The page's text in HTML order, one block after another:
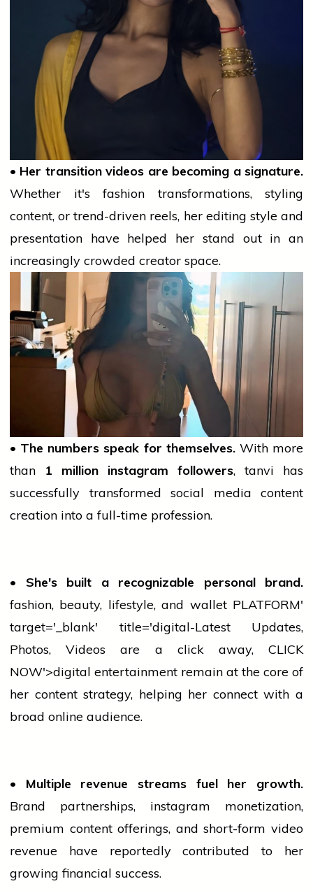
• Her transition videos are becoming a signature.
Whether it'sfashion transformations, styling
content, or trend-driven reels, her editing style and
presentation have helped her stand out in an
increasingly crowded creator space.
• The numbers speak for themselves.With more
than 1 million instagram followers,tanvi has
successfully transformed social media content
creation into a full-time profession.
• She's built a recognizable personal brand.
fashion, beauty, lifestyle, and walletPLATFORM'
target='_blank' title='digital-Latest Updates,
Photos, Videos are a click away, CLICK
NOW'>digital entertainment remain at the core of
her content strategy, helping her connect with a
broad online audience.
• Multiple revenue streams fuel her growth.
Brand partnerships, instagram monetization,
premium content offerings, and short-form video
revenue have reportedly contributed to her
growing financial success.